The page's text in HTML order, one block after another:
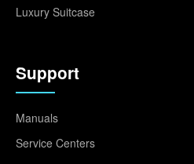
Luxury Suitcase
Support
Manuals
Service Centers